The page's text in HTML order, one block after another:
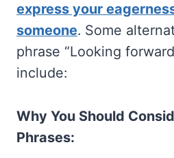
express your
someone. Some
phrase “Looking
include:
Why You Should
Phrases: